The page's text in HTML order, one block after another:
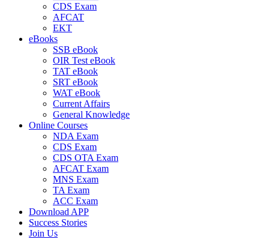
CDS Exam
AFCAT
EKT
eBooks
SSB eBook
OIR Test eBook
TAT eBook
SRT eBook
WAT eBook
Current Affairs
General Knowledge
Online Courses
NDA Exam
CDS Exam
CDS OTA Exam
AFCAT Exam
MNS Exam
TA Exam
ACC Exam
Download APP
Success Stories
Join Us